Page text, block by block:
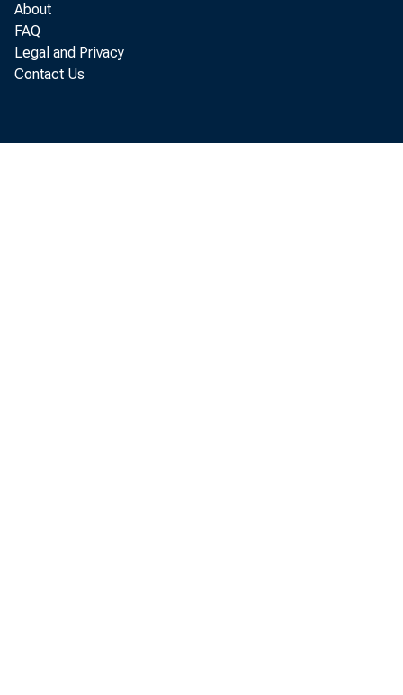
About
FAQ
Legal and Privacy
Contact Us